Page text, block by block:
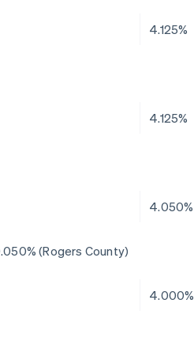
4.125%
4.125%
4.050%
(Rogers County)
4.000%